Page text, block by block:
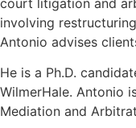
court litigation and
involving
Antonio advises
He is a Ph.D.
WilmerHale. Antonio
Mediation and